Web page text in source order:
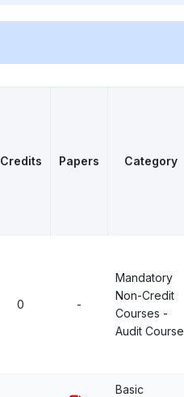
Credits Papers Category
0 -
Mandatory
Non-Credit
Courses -
Audit Course
Basic